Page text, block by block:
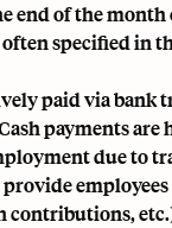
end of the
often specified in
paid via
payments
due to
contributions,